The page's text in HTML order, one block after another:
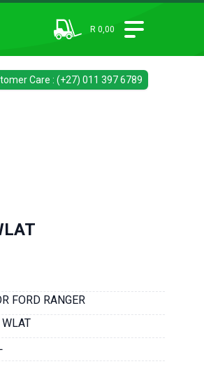
R 0,00
Care : (+27) 011 397 6789
FORD RANGER